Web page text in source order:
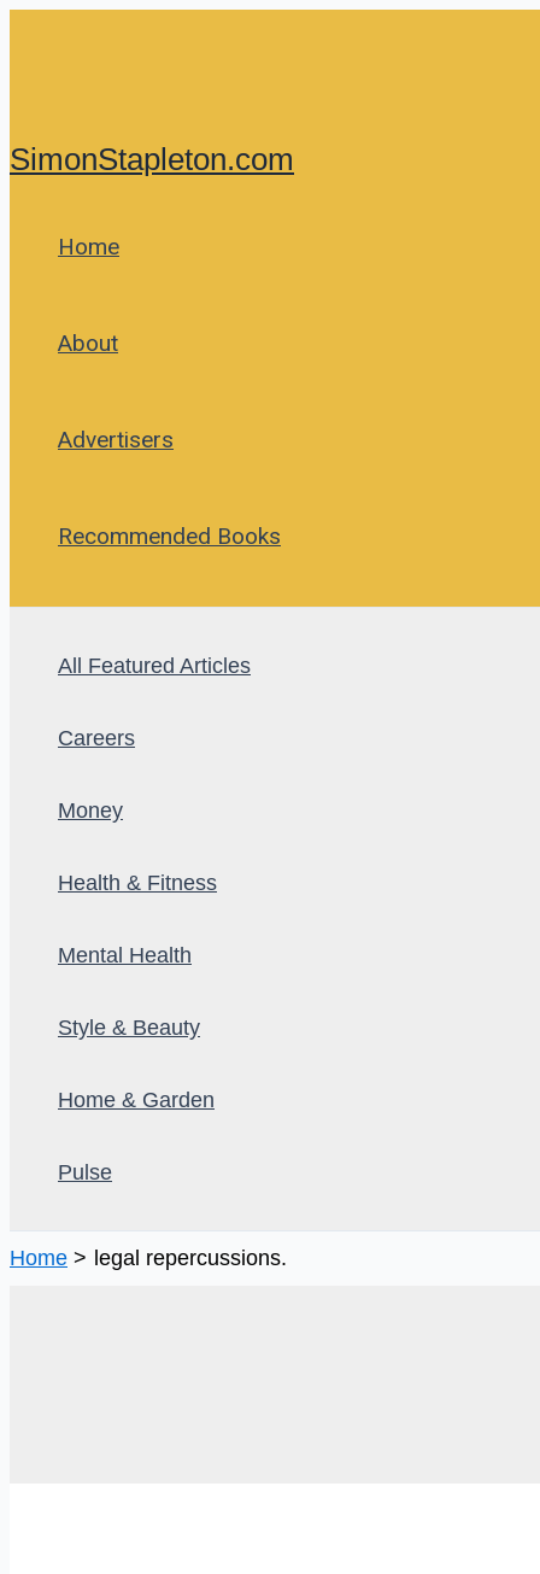
SimonStapleton.com
Home
About
Advertisers
Recommended Books
All Featured Articles
Careers
Money
Health & Fitness
Mental Health
Style & Beauty
Home & Garden
Pulse
Home legal repercussions.